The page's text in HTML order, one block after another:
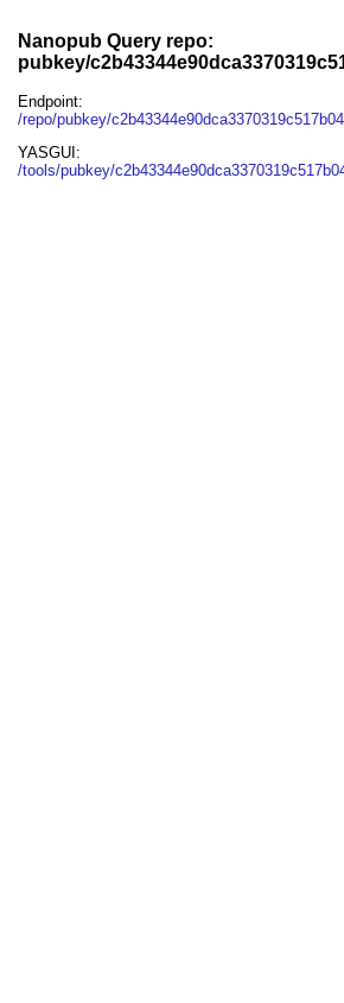
Nanopub Query repo:
pubkey/
Endpoint:
/repo/pubkey/
YASGUI:
/tools/pubkey/